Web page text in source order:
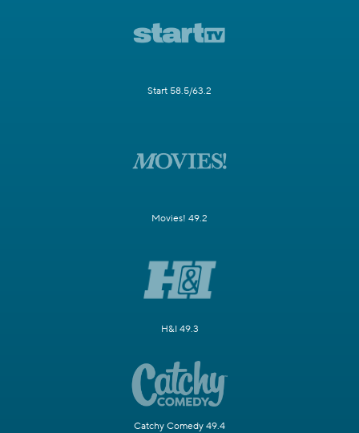
Start 58.5/63.2
Movies! 49.2
H&I 49.3
Catchy Comedy 49.4